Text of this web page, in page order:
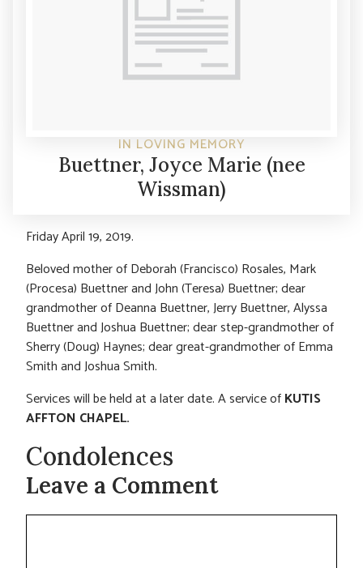
IN LOVING MEMORY
Buettner, Joyce Marie (nee
Wissman)
Friday April 19, 2019.
Beloved mother of Deborah (Francisco) Rosales, Mark
(Procesa) Buettner and John (Teresa) Buettner; dear
grandmother of Deanna Buettner, Jerry Buettner, Alyssa
Buettner and Joshua Buettner; dear step-grandmother of
Sherry (Doug) Haynes; dear great-grandmother of Emma
Smith and Joshua Smith.
Services will be held at a later date. A service ofKUTIS
AFFTON CHAPEL.
Condolences
Leave a Comment
Comment